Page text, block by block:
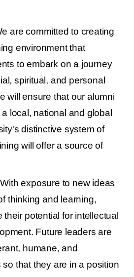
are committed to creating
environment that
to embark on a journey
spiritual, and personal
will ensure that our alumni
local, national and global
distinctive system of
will offer a source of
With exposure to new ideas
thinking and learning,
potential for intellectual
Future leaders are
humane, and
that they are in a position